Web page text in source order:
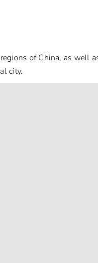
of China, as
city.